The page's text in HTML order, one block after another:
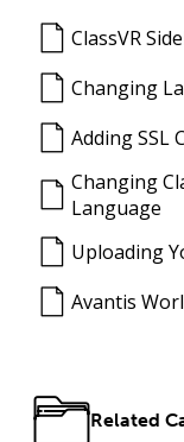
ClassVR
Changing
Adding SSL
Changing
Language
Uploading
Avantis
Related